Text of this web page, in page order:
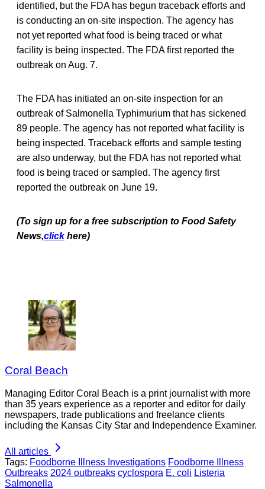
identified, but the FDA has begun traceback efforts and
is conducting an on-site inspection. The agency has
not yet reported what food is being traced or what
facility is being inspected. The FDA first reported the
outbreak on Aug. 7.
The FDA has initiated an on-site inspection for an
outbreak of Salmonella Typhimurium that has sickened
89 people. The agency has not reported what facility is
being inspected. Traceback efforts and sample testing
are also underway, but the FDA has not reported what
food is being traced or sampled. The agency first
reported the outbreak on June 19.
(To sign up for a free subscription to Food Safety
News,click here)
Coral Beach
Managing Editor Coral Beach is a print journalist with more
than 35 years experience as a reporter and editor for daily
newspapers, trade publications and freelance clients
including the Kansas City Star and Independence Examiner.
All articles
Tags: Foodborne Illness Investigations Foodborne Illness
Outbreaks 2024 outbreaks cyclospora E. coli Listeria
Salmonella